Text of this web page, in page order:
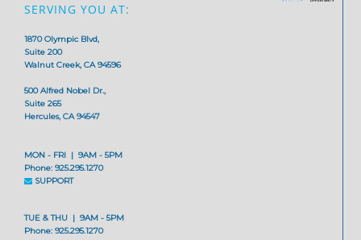
SERVING YOU AT:
1870 Olympic Blvd,
Suite 200
Walnut Creek, CA 94596
500 Alfred Nobel Dr.,
Suite 265
Hercules, CA 94547
MON - FRI | 9AM - 5PM
Phone: 925.295.1270
SUPPORT
TUE & THU | 9AM - 5PM
Phone: 925.295.1270